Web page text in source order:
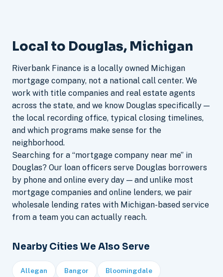
Local to Douglas, Michigan
Riverbank Finance is a locally owned Michigan
mortgage company, not a national call center. We
work with title companies and real estate agents
across the state, and we know Douglas specifically —
the local recording office, typical closing timelines,
and which programs make sense for the
neighborhood.
Searching for a “mortgage company near me” in
Douglas? Our loan officers serve Douglas borrowers
by phone and online every day — and unlike most
mortgage companies and online lenders, we pair
wholesale lending rates with Michigan-based service
from a team you can actually reach.
Nearby Cities We Also Serve
Allegan Bangor Bloomingdale